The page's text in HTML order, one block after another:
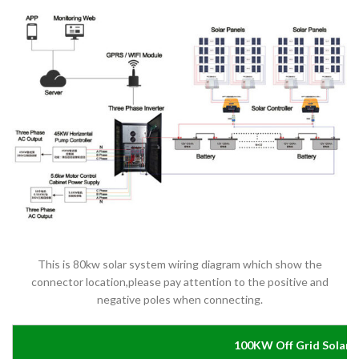
This is 80kw solar system wiring diagram which show the
connector location,please pay attention to the positive and
negative poles when connecting.
100KW Off Grid Solar